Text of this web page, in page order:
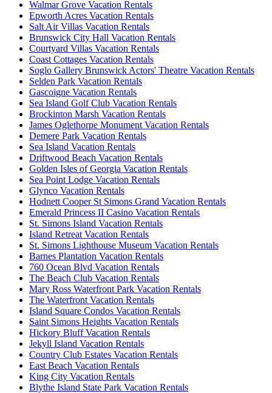
Walmar Grove Vacation Rentals
Epworth Acres Vacation Rentals
Salt Air Villas Vacation Rentals
Brunswick City Hall Vacation Rentals
Courtyard Villas Vacation Rentals
Coast Cottages Vacation Rentals
Soglo Gallery Brunswick Actors' Theatre Vacation Rentals
Selden Park Vacation Rentals
Gascoigne Vacation Rentals
Sea Island Golf Club Vacation Rentals
Brockinton Marsh Vacation Rentals
James Oglethorpe Monument Vacation Rentals
Demere Park Vacation Rentals
Sea Island Vacation Rentals
Driftwood Beach Vacation Rentals
Golden Isles of Georgia Vacation Rentals
Sea Point Lodge Vacation Rentals
Glynco Vacation Rentals
Hodnett Cooper St Simons Grand Vacation Rentals
Emerald Princess II Casino Vacation Rentals
St. Simons Island Vacation Rentals
Island Retreat Vacation Rentals
St. Simons Lighthouse Museum Vacation Rentals
Barnes Plantation Vacation Rentals
760 Ocean Blvd Vacation Rentals
The Beach Club Vacation Rentals
Mary Ross Waterfront Park Vacation Rentals
The Waterfront Vacation Rentals
Island Square Condos Vacation Rentals
Saint Simons Heights Vacation Rentals
Hickory Bluff Vacation Rentals
Jekyll Island Vacation Rentals
Country Club Estates Vacation Rentals
East Beach Vacation Rentals
King City Vacation Rentals
Blythe Island State Park Vacation Rentals